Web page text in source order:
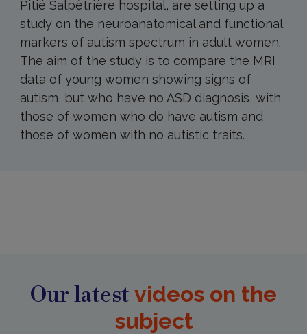
Pitié Salpêtrière hospital, are setting up a
study on the neuroanatomical and functional
markers of autism spectrum in adult women.
The aim of the study is to compare the MRI
data of young women showing signs of
autism, but who have no ASD diagnosis, with
those of women who do have autism and
those of women with no autistic traits.
Our latest videos on the
subject